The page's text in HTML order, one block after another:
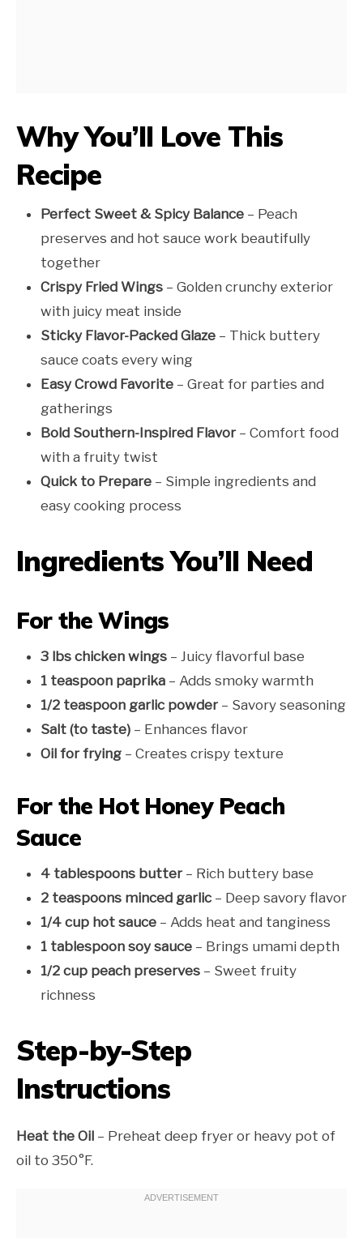
Why You’ll Love This
Recipe
Perfect Sweet & Spicy Balance – Peach
preserves and hot sauce work beautifully
together
Crispy Fried Wings – Golden crunchy exterior
with juicy meat inside
Sticky Flavor-Packed Glaze – Thick buttery
sauce coats every wing
Easy Crowd Favorite – Great for parties and
gatherings
Bold Southern-Inspired Flavor– Comfort food
with a fruity twist
Quick to Prepare – Simple ingredients and
easy cooking process
Ingredients You’ll Need
For the Wings
3 lbs chicken wings – Juicy flavorful base
1 teaspoon paprika – Adds smoky warmth
1/2 teaspoon garlic powder– Savory seasoning
Salt (to taste) – Enhances flavor
Oil for frying – Creates crispy texture
For the Hot Honey Peach
Sauce
4 tablespoons butter– Rich buttery base
2 teaspoons minced garlic– Deep savory flavor
1/4 cup hot sauce – Adds heat and tanginess
1 tablespoon soy sauce – Brings umami depth
1/2 cup peach preserves – Sweet fruity
richness
Step-by-Step
Instructions
Heat the Oil – Preheat deep fryer or heavy pot of
oil to 350°F.